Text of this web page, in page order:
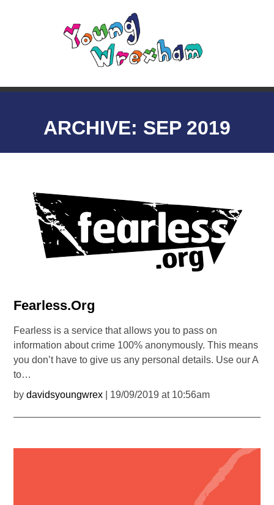
ARCHIVE: SEP 2019
Fearless.Org
Fearless is a service that allows you to pass on
information about crime 100% anonymously. This means
you don’t have to give us any personal details. Use our A
to…
bydavidsyoungwrex | 19/09/2019 at 10:56am